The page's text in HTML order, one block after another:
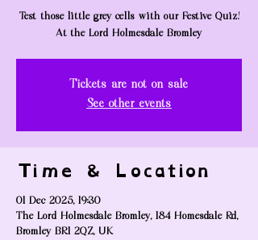
Test those little grey cells with our Festive Quiz!
At the Lord Holmesdale Bromley
Tickets are not on sale
See other events
Time & Location
01 Dec 2025, 19:30
The Lord Holmesdale Bromley, 184 Homesdale Rd,
Bromley BR1 2QZ, UK